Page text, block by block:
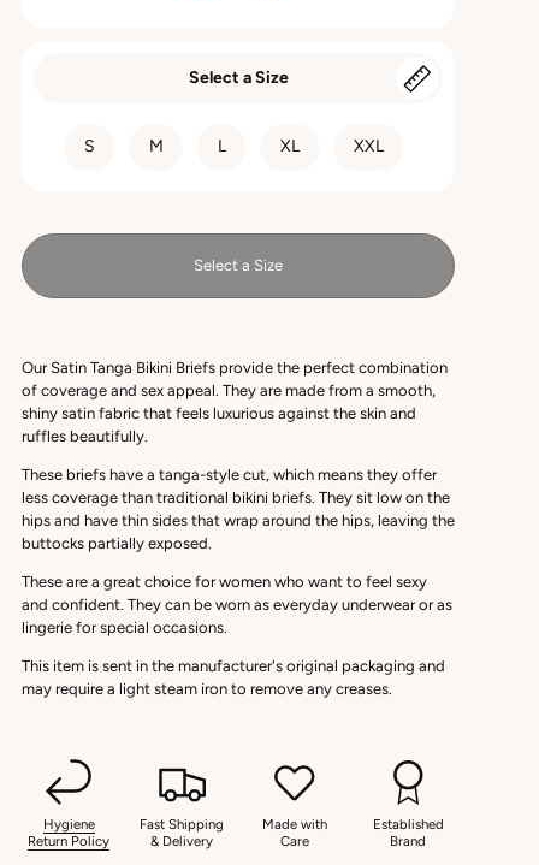
Select a Size
S M L XL XXL
Select a Size
Our Satin Tanga Bikini Briefs provide the perfect combination
of coverage and sex appeal. They are made from a smooth,
shiny satin fabric that feels luxurious against the skin and
ruffles beautifully.
These briefs have a tanga-style cut, which means they offer
less coverage than traditional bikini briefs. They sit low on the
hips and have thin sides that wrap around the hips, leaving the
buttocks partially exposed.
These are a great choice for women who want to feel sexy
and confident. They can be worn as everyday underwear or as
lingerie for special occasions.
This item is sent in the manufacturer's original packaging and
may require a light steam iron to remove any creases.
Hygiene
Return Policy
Fast Shipping
& Delivery
Made with
Care
Established
Brand